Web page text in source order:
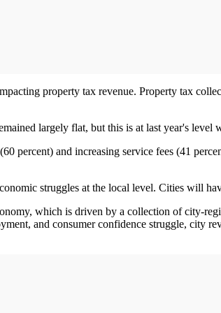
property tax revenue. Property tax
largely flat, but this is at last year's
percent) and increasing service fees (41
struggles at the local level. Cities will
which is driven by a collection of city-
and consumer confidence struggle, city